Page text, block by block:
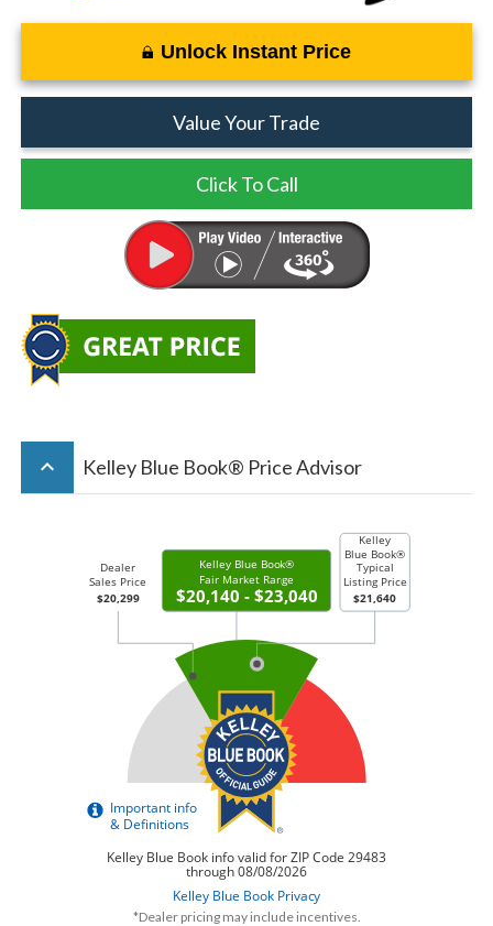
Unlock Instant Price
Value Your Trade
Click To Call
keyboard_arrow_up Kelley Blue Book® Price Advisor
*Dealer pricing may include incentives.